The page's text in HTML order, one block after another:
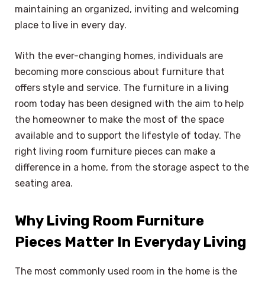
maintaining an organized, inviting and welcoming
place to live in every day.
With the ever-changing homes, individuals are
becoming more conscious about furniture that
offers style and service. The furniture in a living
room today has been designed with the aim to help
the homeowner to make the most of the space
available and to support the lifestyle of today. The
right living room furniture pieces can make a
difference in a home, from the storage aspect to the
seating area.
Why Living Room Furniture
Pieces Matter In Everyday Living
The most commonly used room in the home is the